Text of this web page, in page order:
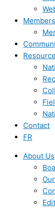
Members
Contact
FR
About Us